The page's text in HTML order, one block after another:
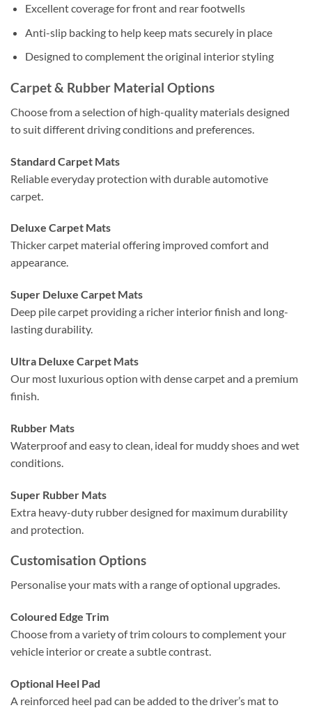
Excellent coverage for front and rear footwells
Anti-slip backing to help keep mats securely in place
Designed to complement the original interior styling
Carpet & Rubber Material Options
Choose from a selection of high-quality materials designed
to suit different driving conditions and preferences.
Standard Carpet Mats
Reliable everyday protection with durable automotive
carpet.
Deluxe Carpet Mats
Thicker carpet material offering improved comfort and
appearance.
Super Deluxe Carpet Mats
Deep pile carpet providing a richer interior finish and long-
lasting durability.
Ultra Deluxe Carpet Mats
Our most luxurious option with dense carpet and a premium
finish.
Rubber Mats
Waterproof and easy to clean, ideal for muddy shoes and wet
conditions.
Super Rubber Mats
Extra heavy-duty rubber designed for maximum durability
and protection.
Customisation Options
Personalise your mats with a range of optional upgrades.
Coloured Edge Trim
Choose from a variety of trim colours to complement your
vehicle interior or create a subtle contrast.
Optional Heel Pad
A reinforced heel pad can be added to the driver’s mat to